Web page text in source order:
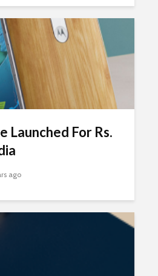
Launched For Rs.
ago